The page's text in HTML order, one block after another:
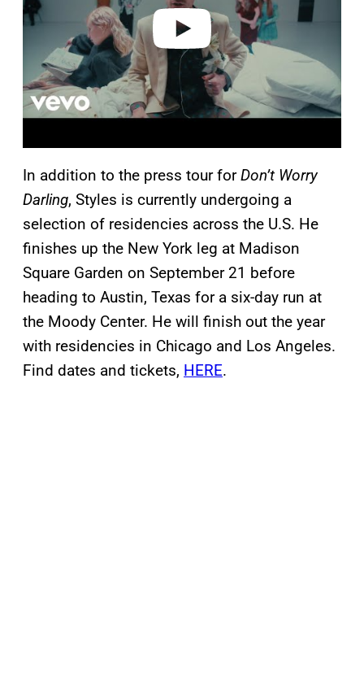
o
In addition to the press tour forDon’t Worry
Darling, Styles is currently undergoing a
selection of residencies across the U.S. He
finishes up the New York leg at Madison
Square Garden on September 21 before
heading to Austin, Texas for a six-day run at
the Moody Center. He will finish out the year
with residencies in Chicago and Los Angeles.
Find dates and tickets, HERE.